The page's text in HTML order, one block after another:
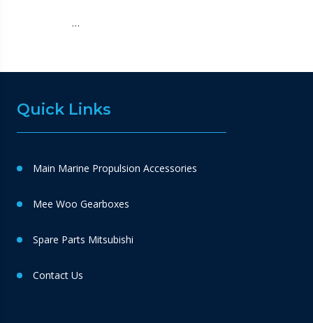
…
Quick Links
Main Marine Propulsion Accessories
Mee Woo Gearboxes
Spare Parts Mitsubishi
Contact Us